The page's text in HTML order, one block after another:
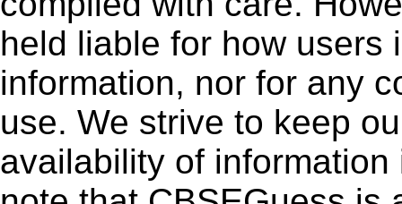
held liable for how users
information, nor for any
use. We strive to keep
availability of